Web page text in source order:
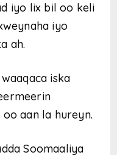
iyo lix bil oo keli
iyo
ah.
iska
aan la hureyn.
Soomaaliya